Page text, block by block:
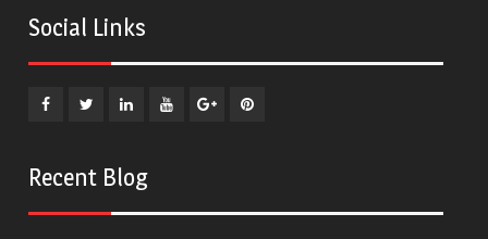
Social Links
Recent Blog